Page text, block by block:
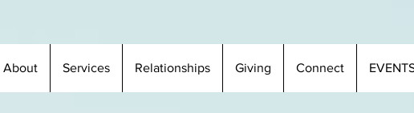
About Services Relationships Giving Connect